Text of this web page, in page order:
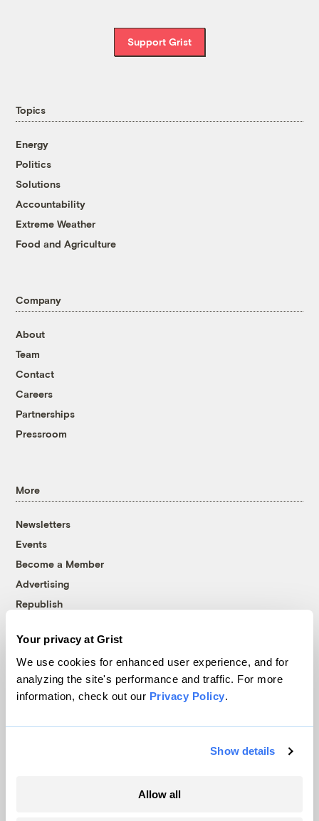
Your privacy at Grist
We use cookies for enhanced user experience, and for
analyzing the site's performance and traffic. For more
information, check out our Privacy Policy.
Show details
Allow all
Support Grist
Topics
Energy
Politics
Solutions
Accountability
Extreme Weather
Food and Agriculture
Company
About
Team
Contact
Careers
Partnerships
Pressroom
More
Newsletters
Events
Become a Member
Advertising
Republish
© 1999-2026 Grist Magazine, Inc. All rights reserved.
Grist is powered byWordPress VIP